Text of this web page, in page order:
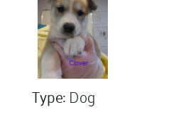
Type:Dog